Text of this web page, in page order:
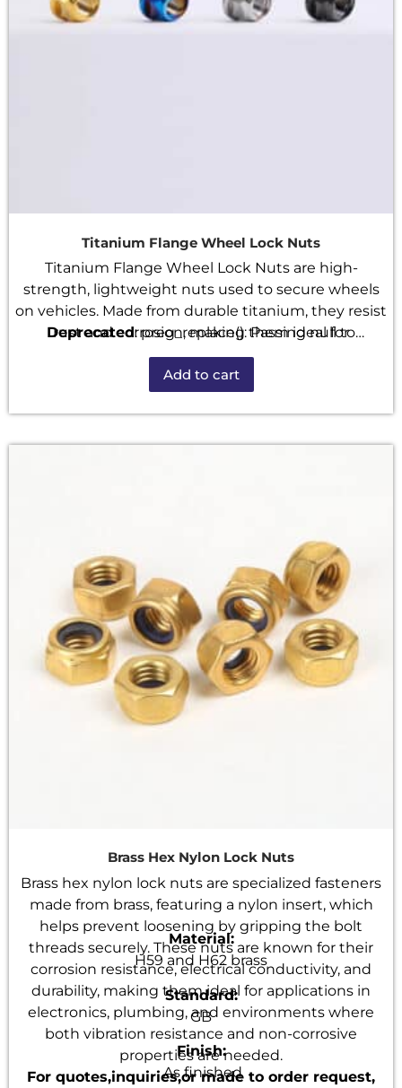
Titanium Flange Wheel Lock Nuts
Titanium Flange Wheel Lock Nuts are high-
strength, lightweight nuts used to secure wheels
on vehicles. Made from durable titanium, they resist
rust and corrosion, making them ideal for
performance cars and bikes. The built-in flange
distributes pressure evenly, while the lock design
helps prevent loosening during use. These nuts are
popular in motorsports due to their strength,
reliability, and weight-saving benefits.
Color plated
Size
:M5-M16
Strength Grade
:Grade8.8,10.9.12.8
Deprecated: preg_replace(): Passing null to
parameter #3 ($subject) of type array|string is
deprecated in
/home/u101520528/domains/fastenmetal.com/
includes/kses.phpon line1807
Add to cart
Brass Hex Nylon Lock Nuts
Brass hex nylon lock nuts are specialized fasteners
made from brass, featuring a nylon insert, which
helps prevent loosening by gripping the bolt
threads securely. These nuts are known for their
corrosion resistance, electrical conductivity, and
durability, making them ideal for applications in
electronics, plumbing, and environments where
both vibration resistance and non-corrosive
properties are needed.
For quotes,inquiries,or made to order request,
Material:
H59 and H62 brass
Standard:
GB
Finish:
As finished